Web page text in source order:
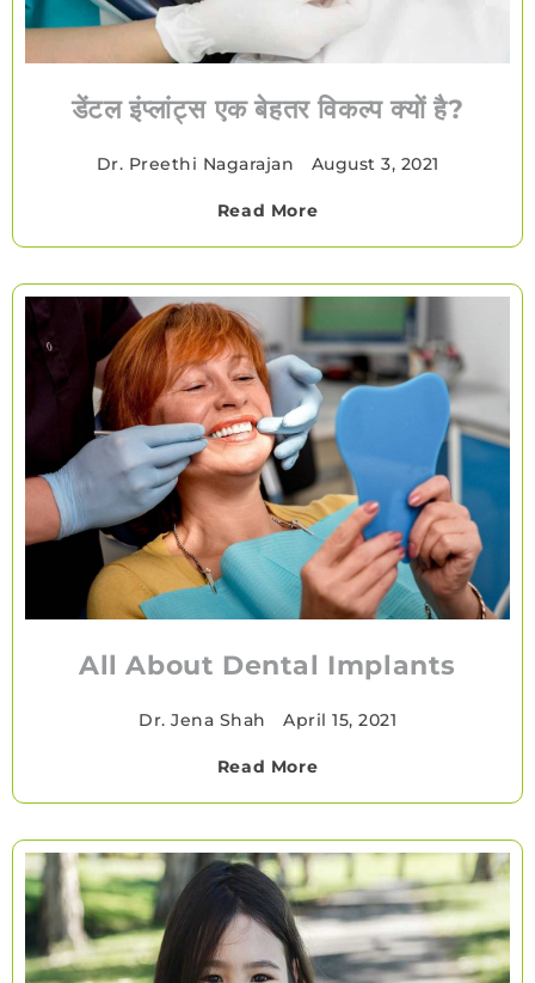
डेंटल इंप्लांट्स एक बेहतर विकल्प क्यों है?
Dr. Preethi Nagarajan August 3, 2021
Read More
All About Dental Implants
Dr. Jena Shah April 15, 2021
Read More